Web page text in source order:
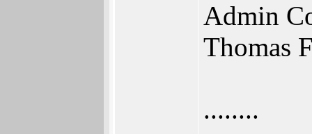
Admin
Thomas
........